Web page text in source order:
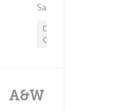
Sandwiches
Delivery
Only
A&W -